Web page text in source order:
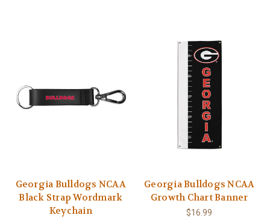
Georgia Bulldogs NCAA
Black Strap Wordmark
Keychain
Georgia Bulldogs NCAA
Growth Chart Banner
$16.99